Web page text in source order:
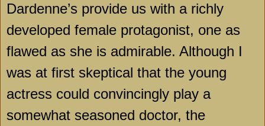
Dardenne’s provide us with a richly
developed female protagonist, one as
flawed as she is admirable. Although I
was at first skeptical that the young
actress could convincingly play a
somewhat seasoned doctor, the